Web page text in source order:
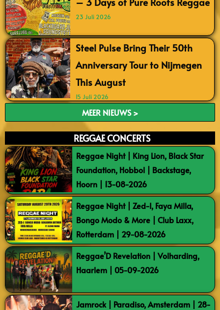
23 Juli 2026
Steel Pulse Bring Their 50th
Anniversary Tour to Nijmegen
This August
15 Juli 2026
MEER NIEUWS >
REGGAE CONCERTS
Reggae Night | King Lion, Black Star
Foundation, Hobbol | Backstage,
Hoorn | 13-08-2026
Reggae Night | Zed-I, Faya Milla,
Bongo Modo & More | Club Laxx,
Rotterdam | 29-08-2026
Reggae’D Revelation | Volharding,
Haarlem | 05-09-2026
Jamrock | Paradiso, Amsterdam | 28-